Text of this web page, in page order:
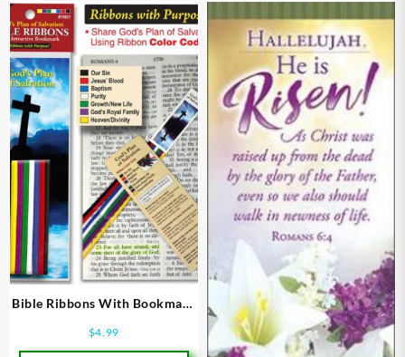
Bible Ribbons With Bookmark
$4.99